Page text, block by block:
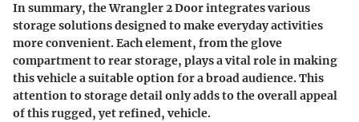
In summary, the Wrangler 2 Door integrates various
storage solutions designed to make everyday activities
more convenient. Each element, from the glove
compartment to rear storage, plays a vital role in making
this vehicle a suitable option for a broad audience. This
attention to storage detail only adds to the overall appeal
of this rugged, yet refined, vehicle.